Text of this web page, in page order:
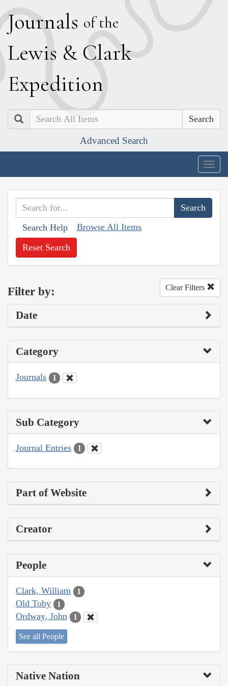
Journals of the
Lewis & Clark
Expedition
Search
Advanced Search
Search Help Browse All Items
Reset Search
Filter by: Clear Filters
Date
Category
Journals 1
Sub Category
Journal Entries 1
Part of Website
Creator
People
Clark, William 1
Old Toby 1
Ordway, John 1
See all People
Native Nation